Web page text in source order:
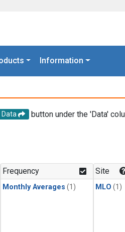
Information
Data
button under the 'Data'
Frequency
Monthly Averages (1)
Site
MLO (1)